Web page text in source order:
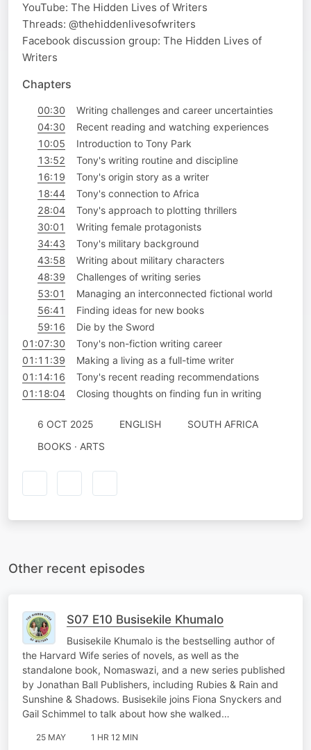
YouTube: The Hidden Lives of Writers
Threads: @thehiddenlivesofwriters
Facebook discussion group: The Hidden Lives of
Writers
Chapters
00:30
Writing challenges and career uncertainties
04:30
Recent reading and watching experiences
10:05
Introduction to Tony Park
13:52
Tony's writing routine and discipline
16:19
Tony's origin story as a writer
18:44
Tony's connection to Africa
28:04
Tony's approach to plotting thrillers
30:01
Writing female protagonists
34:43
Tony's military background
43:58
Writing about military characters
48:39
Challenges of writing series
53:01
Managing an interconnected fictional world
56:41
Finding ideas for new books ‎
59:16
Die by the Sword
01:07:30
Tony's non-fiction writing career ‎
01:11:39
Making a living as a full-time writer
01:14:16
Tony's recent reading recommendations
01:18:04
Closing thoughts on finding fun in writing
6 OCT 2025 ENGLISH
SOUTH AFRICA
BOOKS · ARTS
Other recent episodes
S07 E10 Busisekile Khumalo
Busisekile Khumalo is the bestselling author of
the Harvard Wife series of novels, as well as the
standalone book, Nomaswazi, and a new series published
by Jonathan Ball Publishers, including Rubies & Rain and
Sunshine & Shadows. Busisekile joins Fiona Snyckers and
Gail Schimmel to talk about how she walked…
25 MAY 1 HR 12 MIN